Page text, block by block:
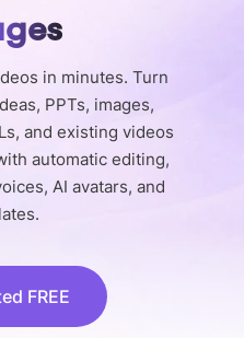
in minutes. Turn
PPTs, images,
and existing videos
automatic editing,
AI avatars, and
FREE